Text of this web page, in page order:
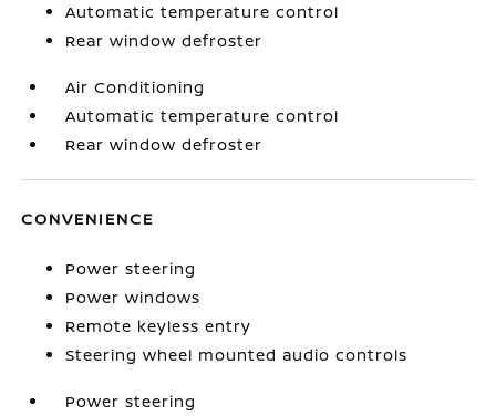
Automatic temperature control
Rear window defroster
Air Conditioning
Automatic temperature control
Rear window defroster
CONVENIENCE
Power steering
Power windows
Remote keyless entry
Steering wheel mounted audio controls
Power steering